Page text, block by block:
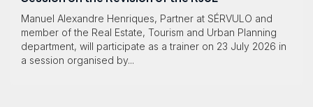
Manuel Alexandre Henriques, Partner at SÉRVULO and
member of the Real Estate, Tourism and Urban Planning
department, will participate as a trainer on 23 July 2026 in
a session organised by...